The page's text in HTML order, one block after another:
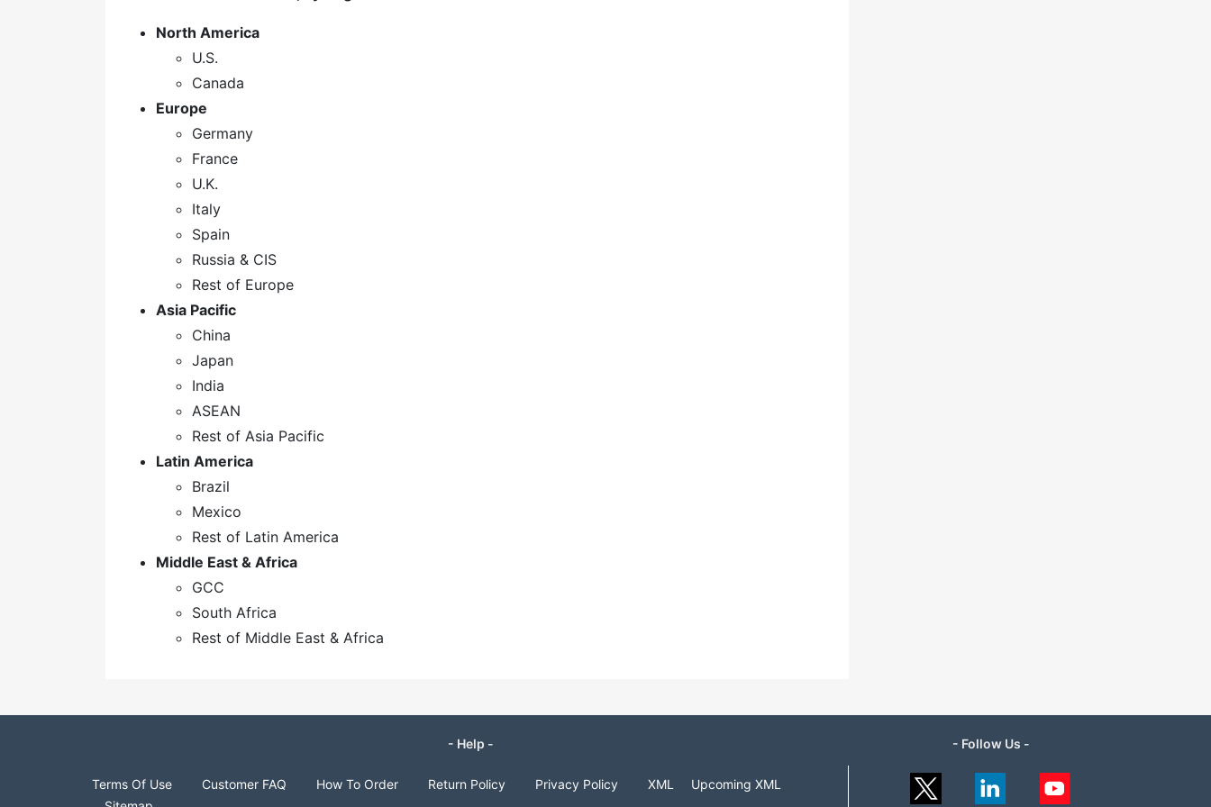
North America
U.S.
Canada
Europe
Germany
France
U.K.
Italy
Spain
Russia & CIS
Rest of Europe
Asia Pacific
China
Japan
India
ASEAN
Rest of Asia Pacific
Latin America
Brazil
Mexico
Rest of Latin America
Middle East & Africa
GCC
South Africa
Rest of Middle East & Africa
- Help -
Terms Of Use Customer FAQ How To Order Return Policy Privacy Policy XML
Upcoming XML
- Follow Us -